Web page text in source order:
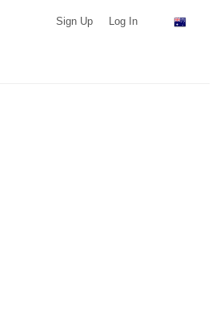
Sign Up Log In